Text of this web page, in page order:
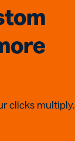
clicks multiply.